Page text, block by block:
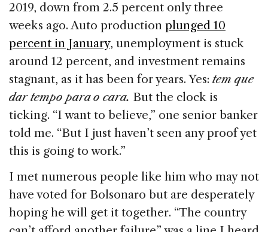
2019, down from 2.5 percent only three
weeks ago. Auto production plunged 10
percent in January, unemployment is stuck
around 12 percent, and investment remains
stagnant, as it has been for years. Yes: tem que
dar tempo para o cara. But the clock is
ticking. “I want to believe,” one senior banker
told me. “But I just haven’t seen any proof yet
this is going to work.”
I met numerous people like him who may not
have voted for Bolsonaro but are desperately
hoping he will get it together. “The country